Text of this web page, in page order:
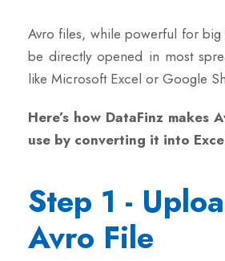
Avro files, while powerful for big
be directly opened in most
like Microsoft Excel or Google
Here’s how DataFinz makes
use by converting it into
Step 1 -
Avro File